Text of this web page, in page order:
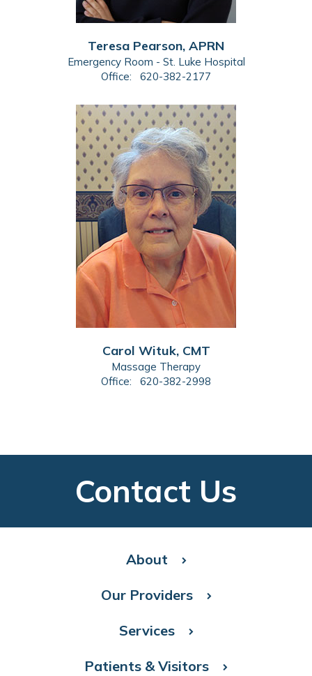
Teresa Pearson, APRN
Emergency Room - St. Luke Hospital
Office:
620-382-2177
Carol Wituk, CMT
Massage Therapy
Office:
620-382-2998
Contact Us
About
Our Providers
Services
Patients & Visitors